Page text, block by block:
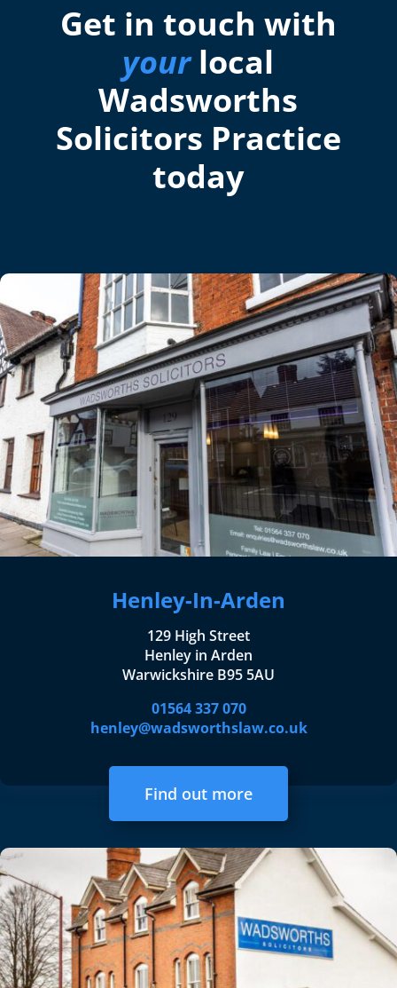
Get in touch with
yourlocal
Wadsworths
Solicitors Practice
today
Henley-In-Arden
129 High Street
Henley in Arden
Warwickshire B95 5AU
01564 337 070
henley@wadsworthslaw.co.uk
Find out more